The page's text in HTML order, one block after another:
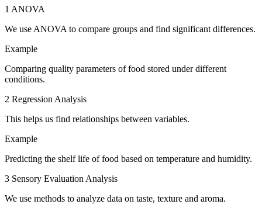
1 ANOVA
We use ANOVA to compare groups and find significant differences.
Example
Comparing quality parameters of food stored under different
conditions.
2 Regression Analysis
This helps us find relationships between variables.
Example
Predicting the shelf life of food based on temperature and humidity.
3 Sensory Evaluation Analysis
We use methods to analyze data on taste, texture and aroma.